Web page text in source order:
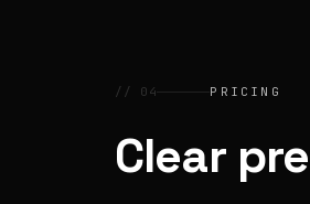
// 04 PRICING
Clear